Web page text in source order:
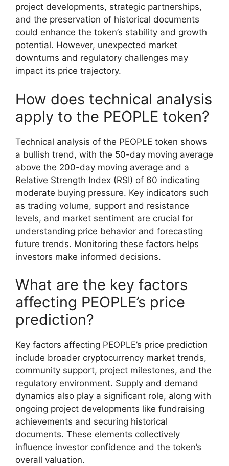
project developments, strategic partnerships,
and the preservation of historical documents
could enhance the token’s stability and growth
potential. However, unexpected market
downturns and regulatory challenges may
impact its price trajectory.
How does technical analysis
apply to the PEOPLE token?
Technical analysis of the PEOPLE token shows
a bullish trend, with the 50-day moving average
above the 200-day moving average and a
Relative Strength Index (RSI) of 60 indicating
moderate buying pressure. Key indicators such
as trading volume, support and resistance
levels, and market sentiment are crucial for
understanding price behavior and forecasting
future trends. Monitoring these factors helps
investors make informed decisions.
What are the key factors
affecting PEOPLE’s price
prediction?
Key factors affecting PEOPLE’s price prediction
include broader cryptocurrency market trends,
community support, project milestones, and the
regulatory environment. Supply and demand
dynamics also play a significant role, along with
ongoing project developments like fundraising
achievements and securing historical
documents. These elements collectively
influence investor confidence and the token’s
overall valuation.